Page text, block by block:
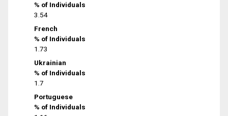
% of Individuals
3.54
French
% of Individuals
1.73
Ukrainian
% of Individuals
1.7
Portuguese
% of Individuals